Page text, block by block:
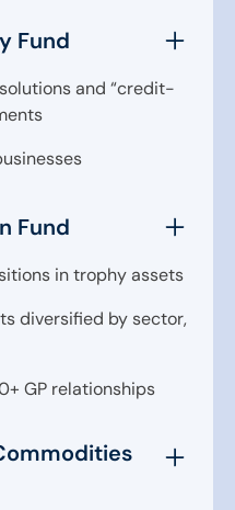
Fund
and “credit-
Fund
in trophy assets
diversified by sector,
GP relationships